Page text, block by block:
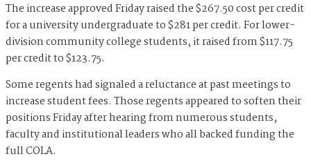
The increase approved Friday raised the $267.50 cost per credit
for a university undergraduate to $281 per credit. For lower-
division community college students, it raised from $117.75
per credit to $123.75.
Some regents had signaled a reluctance at past meetings to
increase student fees. Those regents appeared to soften their
positions Friday after hearing from numerous students,
faculty and institutional leaders who all backed funding the
full COLA.